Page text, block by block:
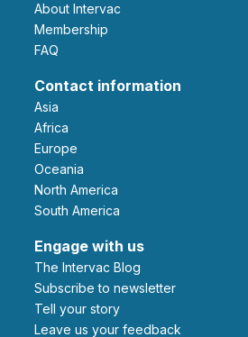
About Intervac
Membership
FAQ
Contact information
Asia
Africa
Europe
Oceania
North America
South America
Engage with us
The Intervac Blog
Subscribe to newsletter
Tell your story
leave us your feedback